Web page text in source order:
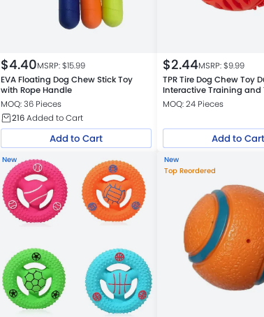
$4.40MSRP: $15.99
EVA Floating Dog Chew Stick Toy
with Rope Handle
MOQ: 36 Pieces
216Added to Cart
Add to Cart
$2.44MSRP: $9.99
TPR Tire Dog Chew Toy
Interactive Training and
Cleaning Toy
MOQ: 24 Pieces
Add to Cart
New
New
Top Reordered